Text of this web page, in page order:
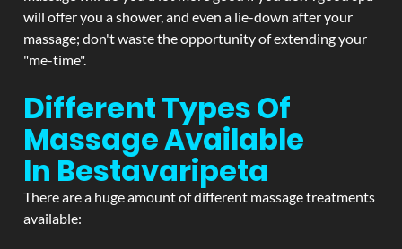
will offer you a shower, and even a lie-down after your
massage; don't waste the opportunity of extending your
"me-time".
Different Types Of
Massage Available
In Bestavaripeta
There are a huge amount of different massage treatments
available: